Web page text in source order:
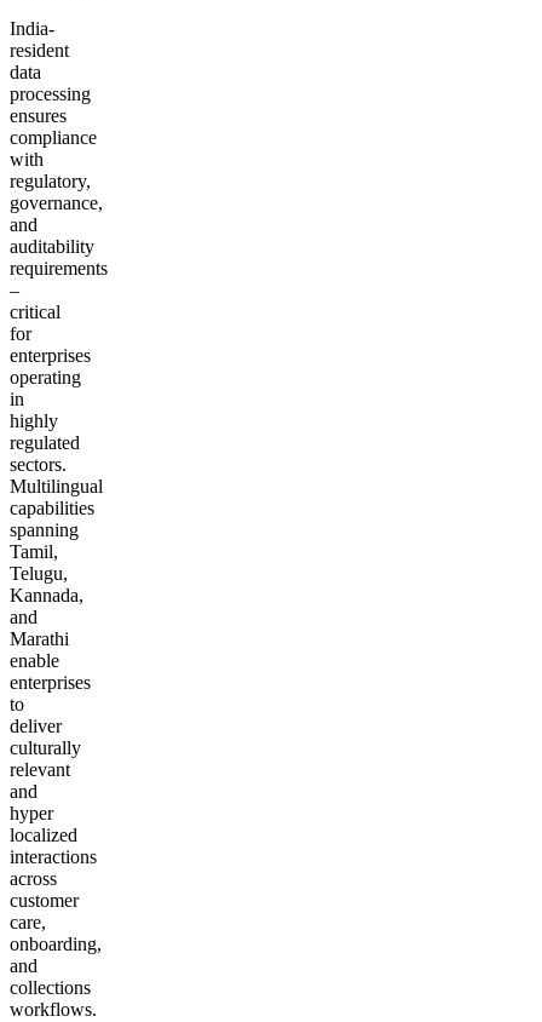
India-
resident
data
processing
ensures
compliance
with
regulatory,
governance,
and
auditability
requirements
–
critical
for
enterprises
operating
in
highly
regulated
sectors.
Multilingual
capabilities
spanning
Tamil,
Telugu,
Kannada,
and
Marathi
enable
enterprises
to
deliver
culturally
relevant
and
hyper
localized
interactions
across
customer
care,
onboarding,
and
collections
workflows.